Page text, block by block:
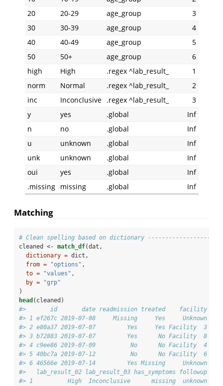
20
20-29 age_group
3
30
30-39 age_group
4
40
40-49 age_group
5
50
50+ age_group
6
high
High .regex ^lab_result_
1
norm
Normal .regex ^lab_result_
2
inc
Inconclusive .regex ^lab_result_
3
y
yes .global
Inf
n
no .global
Inf
u
unknown .global
Inf
unk
unknown .global
Inf
oui
yes .global
Inf
.missing
missing .global Inf
Matching
# Clean spelling based on dictionary
cleaned <- match_df(dat,
dictionary = dict,
from =
"options" ,
to =
"values" ,
by =
"grp"
)
head (cleaned)
#>       id       date readmission treated    facility
#> 1 ef267c 2019-07-08     Missing     Yes     Unknown
#> 2 e80a37 2019-07-07         Yes     Yes Facility  3
#> 3 b72883 2019-07-07         Yes      No Facility  8
#> 4 c9ee86 2019-07-09          No      No Facility  4
#> 5 40bc7a 2019-07-12          No      No Facility  6
#> 6 46566e 2019-07-14         Yes Missing     Unknown
#>   lab_result_02 lab_result_03 has_symptoms followup
#> 1          High  Inconclusive      missing  unknown